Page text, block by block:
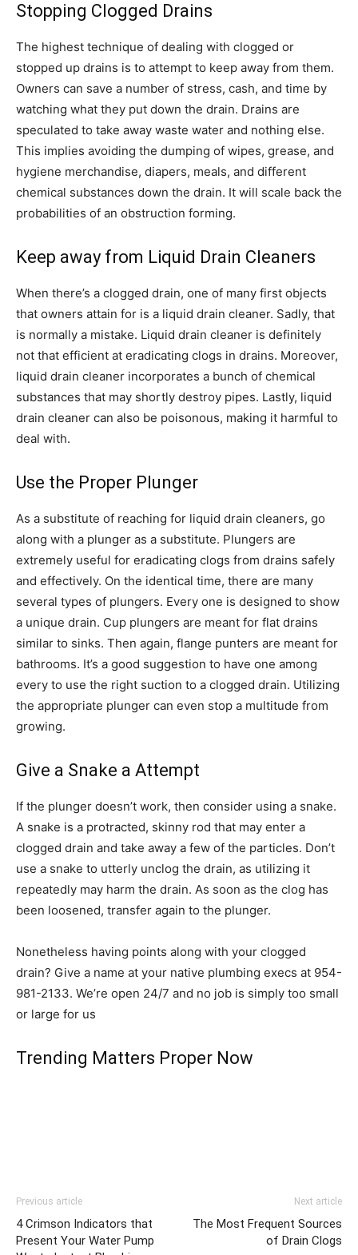
Stopping Clogged Drains
The highest technique of dealing with clogged or
stopped up drains is to attempt to keep away from them.
Owners can save a number of stress, cash, and time by
watching what they put down the drain. Drains are
speculated to take away waste water and nothing else.
This implies avoiding the dumping of wipes, grease, and
hygiene merchandise, diapers, meals, and different
chemical substances down the drain. It will scale back the
probabilities of an obstruction forming.
Keep away from Liquid Drain Cleaners
When there’s a clogged drain, one of many first objects
that owners attain for is a liquid drain cleaner. Sadly, that
is normally a mistake. Liquid drain cleaner is definitely
not that efficient at eradicating clogs in drains. Moreover,
liquid drain cleaner incorporates a bunch of chemical
substances that may shortly destroy pipes. Lastly, liquid
drain cleaner can also be poisonous, making it harmful to
deal with.
Use the Proper Plunger
As a substitute of reaching for liquid drain cleaners, go
along with a plunger as a substitute. Plungers are
extremely useful for eradicating clogs from drains safely
and effectively. On the identical time, there are many
several types of plungers. Every one is designed to show
a unique drain. Cup plungers are meant for flat drains
similar to sinks. Then again, flange punters are meant for
bathrooms. It’s a good suggestion to have one among
every to use the right suction to a clogged drain. Utilizing
the appropriate plunger can even stop a multitude from
growing.
Give a Snake a Attempt
If the plunger doesn’t work, then consider using a snake.
A snake is a protracted, skinny rod that may enter a
clogged drain and take away a few of the particles. Don’t
use a snake to utterly unclog the drain, as utilizing it
repeatedly may harm the drain. As soon as the clog has
been loosened, transfer again to the plunger.
Nonetheless having points along with your clogged
drain? Give a name at your native plumbing execs at 954-
981-2133. We’re open 24/7 and no job is simply too small
or large for us
Trending Matters Proper Now
Previous article
4 Crimson Indicators that
Present Your Water Pump
Next article
The Most Frequent Sources
of Drain Clogs